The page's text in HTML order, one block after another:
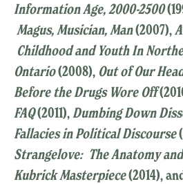
Information Age, 2000-2500
Magus, Musician, Man(2007),
Childhood and Youth In
Ontario(2008), Out of Our
Before the Drugs Wore Off
FAQ(2011), Dumbing Down
Fallacies in Political Discourse
Strangelove: The Anatomy
Kubrick Masterpiece(2014),